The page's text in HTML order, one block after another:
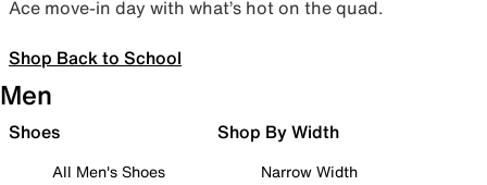
Ace move-in day with what’s hot on the quad.
Shop Back to School
Men
Shoes
All Men's Shoes
Shop By Width
Narrow Width